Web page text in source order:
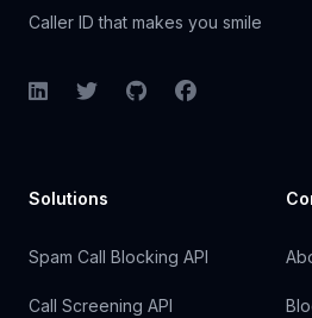
Caller ID that makes you smile
LinkedInTwitterGitHubFacebook
Solutions
Spam Call Blocking API
Call Screening API